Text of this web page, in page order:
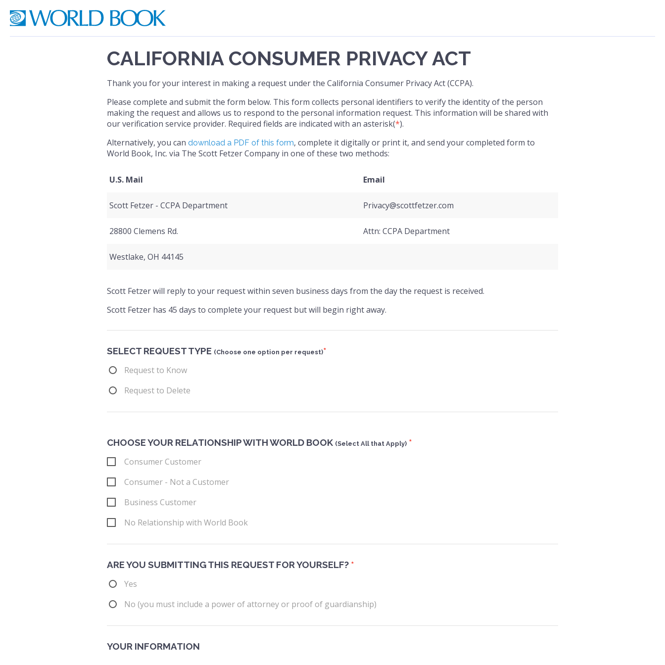
CALIFORNIA CONSUMER PRIVACY ACT
Thank you for your interest in making a request under the California Consumer Privacy Act (CCPA).
Please complete and submit the form below. This form collects personal identifiers to verify the identity of the person
making the request and allows us to respond to the personal information request. This information will be shared with
our verification service provider. Required fields are indicated with an asterisk(*).
Alternatively, you can download a PDF of this form, complete it digitally or print it, and send your completed form to
World Book, Inc. via The Scott Fetzer Company in one of these two methods:
U.S. Mail Email
Scott Fetzer - CCPA Department Privacy@scottfetzer.com
28800 Clemens Rd. Attn: CCPA Department
Westlake, OH 44145
Scott Fetzer will reply to your request within seven business days from the day the request is received.
Scott Fetzer has 45 days to complete your request but will begin right away.
SELECT REQUEST TYPE (Choose one option per request)*
Request to Know
Request to Delete
CHOOSE YOUR RELATIONSHIP WITH WORLD BOOK (Select All that Apply) *
Consumer Customer
Consumer - Not a Customer
Business Customer
No Relationship with World Book
ARE YOU SUBMITTING THIS REQUEST FOR YOURSELF? *
Yes
No (you must include a power of attorney or proof of guardianship)
YOUR INFORMATION